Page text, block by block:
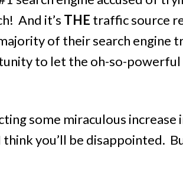
And it’s THE traffic source
of their search engine
to let the oh-so-powerful
some miraculous increase
you’ll be disappointed.